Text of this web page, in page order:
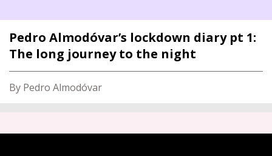
Pedro Almodóvar’s lockdown diary pt 1:
The long journey to the night
By Pedro Almodóvar